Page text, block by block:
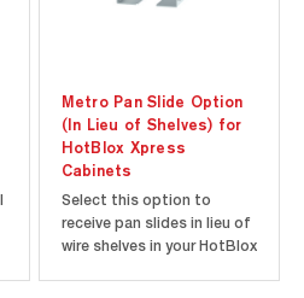
Metro Pan Slide Option
(In Lieu of Shelves) for
HotBlox Xpress
Cabinets
Select this option to
receive pan slides in lieu of
wire shelves in your HotBlox